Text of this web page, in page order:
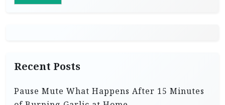
Recent Posts
Pause Mute What Happens After 15 Minutes